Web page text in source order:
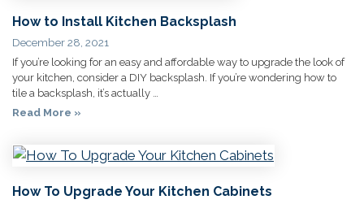
How to Install Kitchen Backsplash
December 28, 2021
If you’re looking for an easy and affordable way to upgrade the look of
your kitchen, consider a DIY backsplash. If you’re wondering how to
tile a backsplash, it’s actually …
Read More »
How To Upgrade Your Kitchen Cabinets